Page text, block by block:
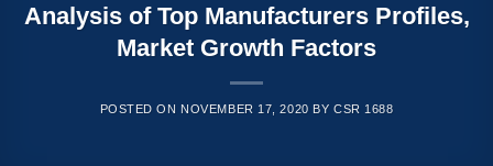
Analysis of Top Manufacturers Profiles,
Market Growth Factors
POSTED ON NOVEMBER 17, 2020 BY CSR 1688